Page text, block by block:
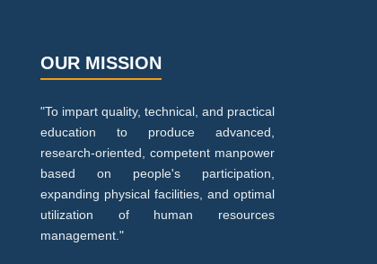
OUR MISSION
"To impart quality, technical, and practical
education to produce advanced,
research-oriented, competent manpower
based on people's participation,
expanding physical facilities, and optimal
utilization of human resources
management."